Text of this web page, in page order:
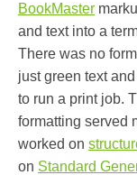
BookMaster
and text into a
There was no
just green text
to run a print job.
formatting served
worked on
on Standard